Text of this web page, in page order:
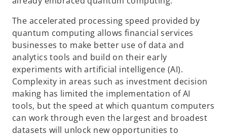
The accelerated processing speed provided by
quantum computing allows financial services
businesses to make better use of data and
analytics tools and build on their early
experiments with artificial intelligence (AI).
Complexity in areas such as investment decision
making has limited the implementation of AI
tools, but the speed at which quantum computers
can work through even the largest and broadest
datasets will unlock new opportunities to